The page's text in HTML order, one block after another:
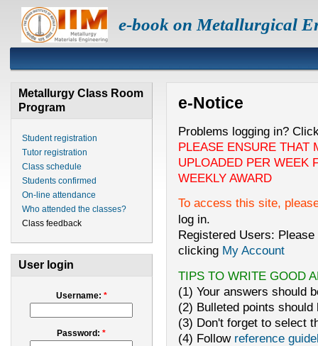
e-book on Metallurgical
Metallurgy Class Room
Program
Student registration
Tutor registration
Class schedule
Students confirmed
On-line attendance
Who attended the classes?
Class feedback
User login
Username: *
Password:*
e-Notice
Problems logging in?
PLEASE ENSURE THAT
UPLOADED PER WEEK
WEEKLY AWARD
To access this site,
log in.
Registered Users:
clicking My Account
TIPS TO WRITE GOOD
(1) Your answers should
(2) Bulleted points
(3) Don't forget to select
(4) Follow reference